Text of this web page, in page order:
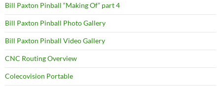
Bill Paxton Pinball “Making Of” part 4
Bill Paxton Pinball Photo Gallery
Bill Paxton Pinball Video Gallery
CNC Routing Overview
Colecovision Portable